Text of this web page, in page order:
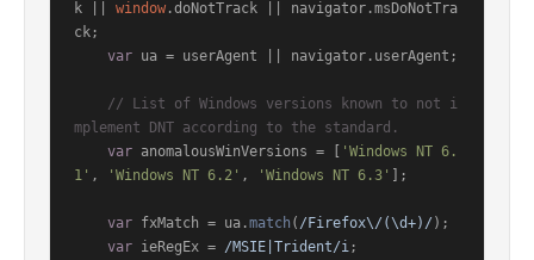
k
window .doNotTrack || navigator.msDoNotTra
ck;
var ua = userAgent || navigator. userAgent ;
// List of Windows versions known to not i
mplement DNT according to the standard.
var anomalousWinVersions = [
'Windows NT 6.
1' , 'Windows NT 6.2' , 'Windows NT 6.3' ];
var fxMatch = ua.match ( /Firefox\/(\d+)/ );
var ieRegEx = /MSIE|Trident/i;